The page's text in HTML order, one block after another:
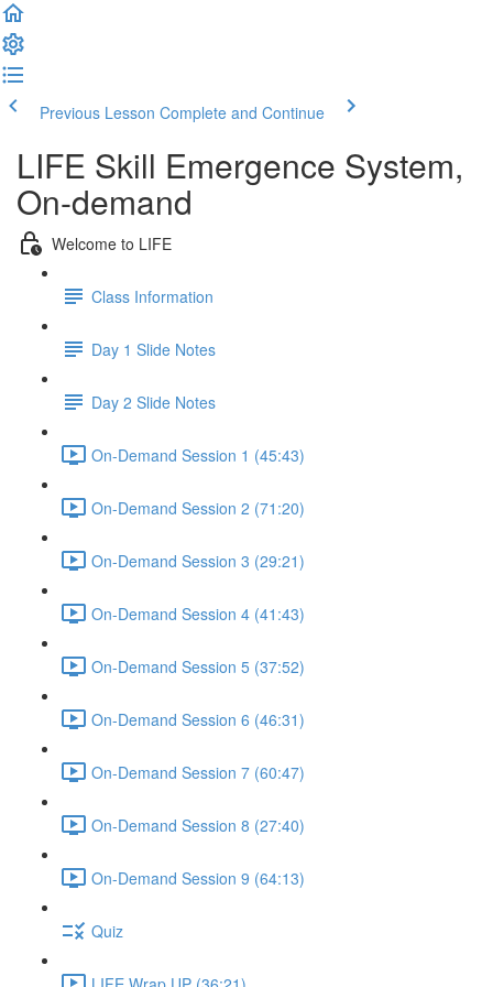
Previous Lesson Complete and Continue
LIFE Skill Emergence System,
On-demand
Welcome to LIFE
Class Information
Day 1 Slide Notes
Day 2 Slide Notes
On-Demand Session 1 (45:43)
On-Demand Session 2 (71:20)
On-Demand Session 3 (29:21)
On-Demand Session 4 (41:43)
On-Demand Session 5 (37:52)
On-Demand Session 6 (46:31)
On-Demand Session 7 (60:47)
On-Demand Session 8 (27:40)
On-Demand Session 9 (64:13)
Quiz